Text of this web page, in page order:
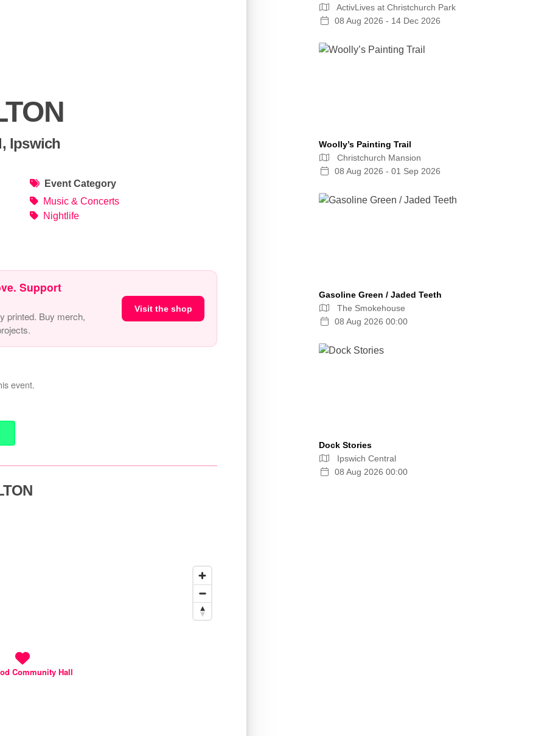
Ipswich
Event Category
Music & Concerts
Nightlife
Support
printed. Buy merch,
Visit the shop
event.
Community Hall
ActivLives at Christchurch Park
08 Aug 2026 - 14 Dec 2026
Woolly’s Painting Trail
Christchurch Mansion
08 Aug 2026 - 01 Sep 2026
Gasoline Green / Jaded Teeth
The Smokehouse
08 Aug 2026 00:00
Dock Stories
Ipswich Central
08 Aug 2026 00:00